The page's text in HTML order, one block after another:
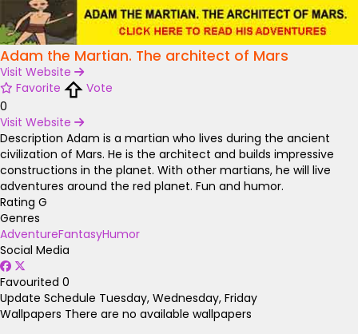
Adam the Martian. The architect of Mars
Visit Website
Favorite
Vote
0
Visit Website
Description Adam is a martian who lives during the ancient
civilization of Mars. He is the architect and builds impressive
constructions in the planet. With other martians, he will live
adventures around the red planet. Fun and humor.
Rating G
Genres
AdventureFantasyHumor
Social Media
Favourited 0
Update Schedule Tuesday, Wednesday, Friday
Wallpapers There are no available wallpapers